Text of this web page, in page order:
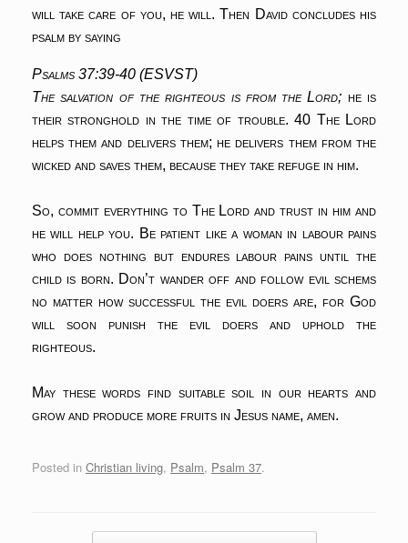
will take care of you, he will. Then David concludes his
psalm by saying
Psalms 37:39-40 (ESVST)
The salvation of the righteous is from the Lord; he is
their stronghold in the time of trouble.40 The Lord
helps them and delivers them;he delivers them from the
wicked and saves them, because they take refuge in him.
So, commit everything to The Lord and trust in him and
he will help you. Be patient like a woman in labour pains
who does nothing but endures labour pains until the
child is born. Don’t wander off and follow evil schems
no matter how successful the evil doers are, for God
will soon punish the evil doers and uphold the
righteous.
May these words find suitable soil in our hearts and
grow and produce more fruits in Jesus name, amen.
Posted in Christian living, Psalm, Psalm 37.